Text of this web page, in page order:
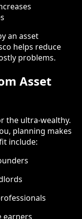
an asset
helps reduce
problems.
Asset
the ultra-wealthy.
planning makes
include:
earners